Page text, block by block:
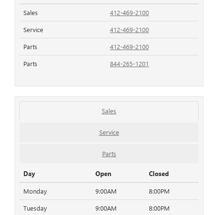
Sales 412-469-2100
Service 412-469-2100
Parts 412-469-2100
Parts 844-265-1201
Sales
Service
Parts
Day Open Closed
Monday 9:00AM 8:00PM
Tuesday 9:00AM 8:00PM